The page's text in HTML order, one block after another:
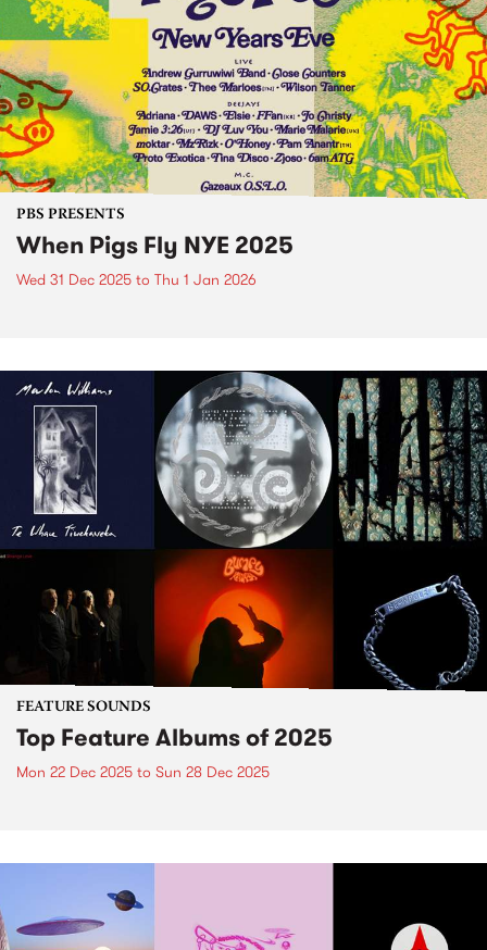
PBS PRESENTS
When Pigs Fly NYE 2025
Wed 31 Dec 2025 to Thu 1 Jan 2026
FEATURE SOUNDS
Top Feature Albums of 2025
Mon 22 Dec 2025 to Sun 28 Dec 2025